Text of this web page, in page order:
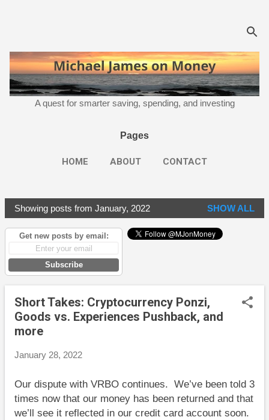
A quest for smarter saving, spending, and investing
Pages
HOME ABOUT CONTACT
P
o
t
s
Showing posts from January, 2022 SHOW ALL
Get new posts by email:
Subscribe
Short Takes: Cryptocurrency Ponzi,
Goods vs. Experiences Pushback, and
more
January 28, 2022
Our dispute with VRBO continues. We’ve been told 3
times now that our money has been returned and that
we’ll see it reflected in our credit card account soon.